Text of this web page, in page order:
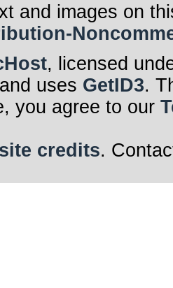
and images on
, licensed
uses GetID3.
you agree to our
site credits.